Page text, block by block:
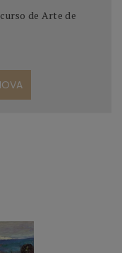
de Arte de